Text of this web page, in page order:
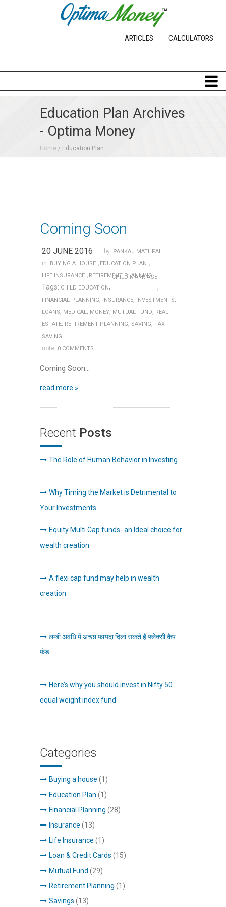
CALCULATORS
ARTICLES
Education Plan Archives
- Optima Money
Home / Education Plan
Coming Soon
20 JUNE 2016 by: PANKAJ MATHPAL
in: BUYING A HOUSE ,EDUCATION PLAN ,
LIFE INSURANCE ,RETIREMENT PLANNING
Tags: CHILD EDUCATION,
CHILD MARRIAGE
,
FINANCIAL PLANNING, INSURANCE, INVESTMENTS,
LOANS, MEDICAL, MONEY, MUTUAL FUND, REAL
ESTATE, RETIREMENT PLANNING, SAVING, TAX
SAVING
note: 0 COMMENTS
Coming Soon…
read more »
Recent Posts
The Role of Human Behavior in Investing
Why Timing the Market is Detrimental to
Your Investments
Equity Multi Cap funds- an Ideal choice for
wealth creation
A flexi cap fund may help in wealth
creation
लम्बी अवधि में अच्छा फायदा दिला सकते हैं फ्लेक्सी कैप
फ़ंड
Here’s why you should invest in Nifty 50
equal weight index fund
Categories
Buying a house (1)
Education Plan (1)
Financial Planning (28)
Insurance (13)
Life Insurance (1)
Loan & Credit Cards (15)
Mutual Fund (29)
Retirement Planning (1)
Savings (13)